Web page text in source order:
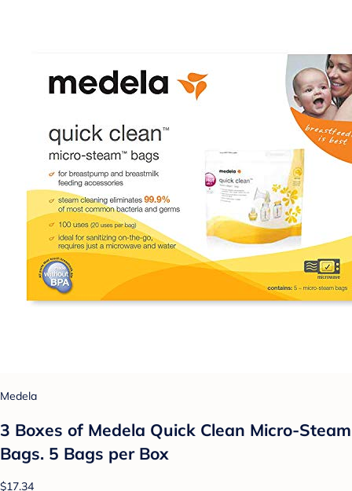
Medela
3 Boxes of Medela Quick Clean Micro-Steam
Bags. 5 Bags per Box
$17.34